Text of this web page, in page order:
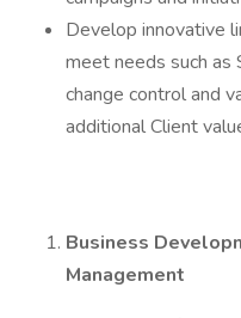
Develop innovative
meet needs such as
change control and
additional Client
Business
Management